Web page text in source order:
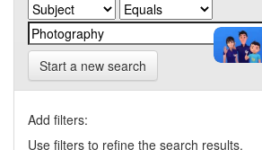
Start a new search
Add filters:
Use filters to refine the search results.